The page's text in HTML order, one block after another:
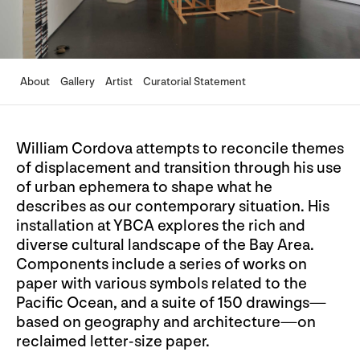
About Gallery Artist Curatorial Statement
William Cordova attempts to reconcile themes
of displacement and transition through his use
of urban ephemera to shape what he
describes as our contemporary situation. His
installation at YBCA explores the rich and
diverse cultural landscape of the Bay Area.
Components include a series of works on
paper with various symbols related to the
Pacific Ocean, and a suite of 150 drawings—
based on geography and architecture—on
reclaimed letter-size paper.